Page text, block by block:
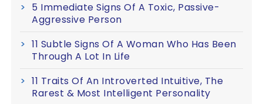
5 Immediate Signs Of A Toxic, Passive-
Aggressive Person
11 Subtle Signs Of A Woman Who Has Been
Through A Lot In Life
11 Traits Of An Introverted Intuitive, The
Rarest & Most Intelligent Personality